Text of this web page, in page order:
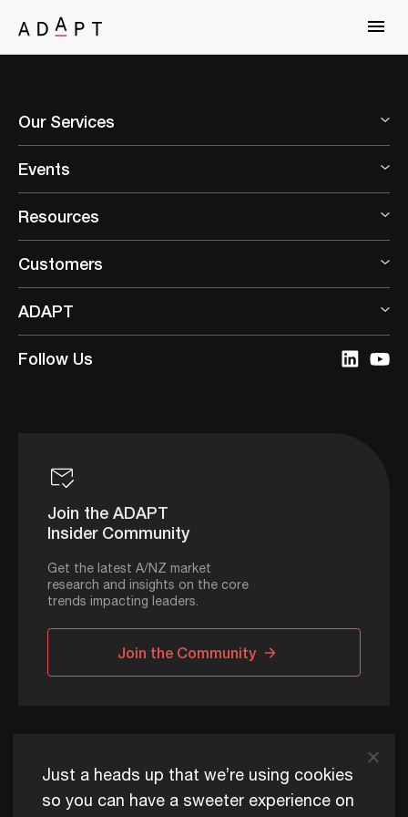
Our Services
Events
Resources
Customers
ADAPT
Follow Us
Join the ADAPT
Insider Community
Get the latest A/NZ market
research and insights on the core
trends impacting leaders.
Join the Community
ADAPT © 2026
Just a heads up that we’re using cookies
so you can have a sweeter experience on